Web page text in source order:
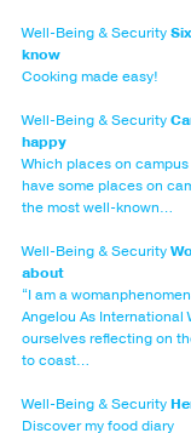
Well-Being & Security
know
Cooking made easy!
Well-Being & Security
happy
Which places on
have some places on
the most well-known…
Well-Being & Security
about
“I am a
Angelou As International
ourselves reflecting on
to coast…
Well-Being & Security
Discover my food diary